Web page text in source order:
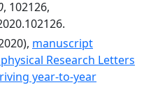
, 102126,
manuscript
Research Letters
year-to-year